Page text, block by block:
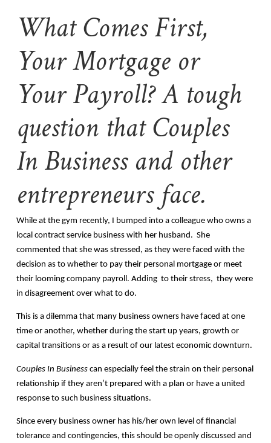
What Comes First,
Your Mortgage or
Your Payroll? A tough
question that Couples
In Business and other
entrepreneurs face.
While at the gym recently, I bumped into a colleague who owns a
local contract service business with her husband. She
commented that she was stressed, as they were faced with the
decision as to whether to pay their personal mortgage or meet
their looming company payroll. Adding to their stress, they were
in disagreement over what to do.
This is a dilemma that many business owners have faced at one
time or another, whether during the start up years, growth or
capital transitions or as a result of our latest economic downturn.
Couples In Businesscan especially feel the strain on their personal
relationship if they aren’t prepared with a plan or have a united
response to such business situations.
Since every business owner has his/her own level of financial
tolerance and contingencies, this should be openly discussed and